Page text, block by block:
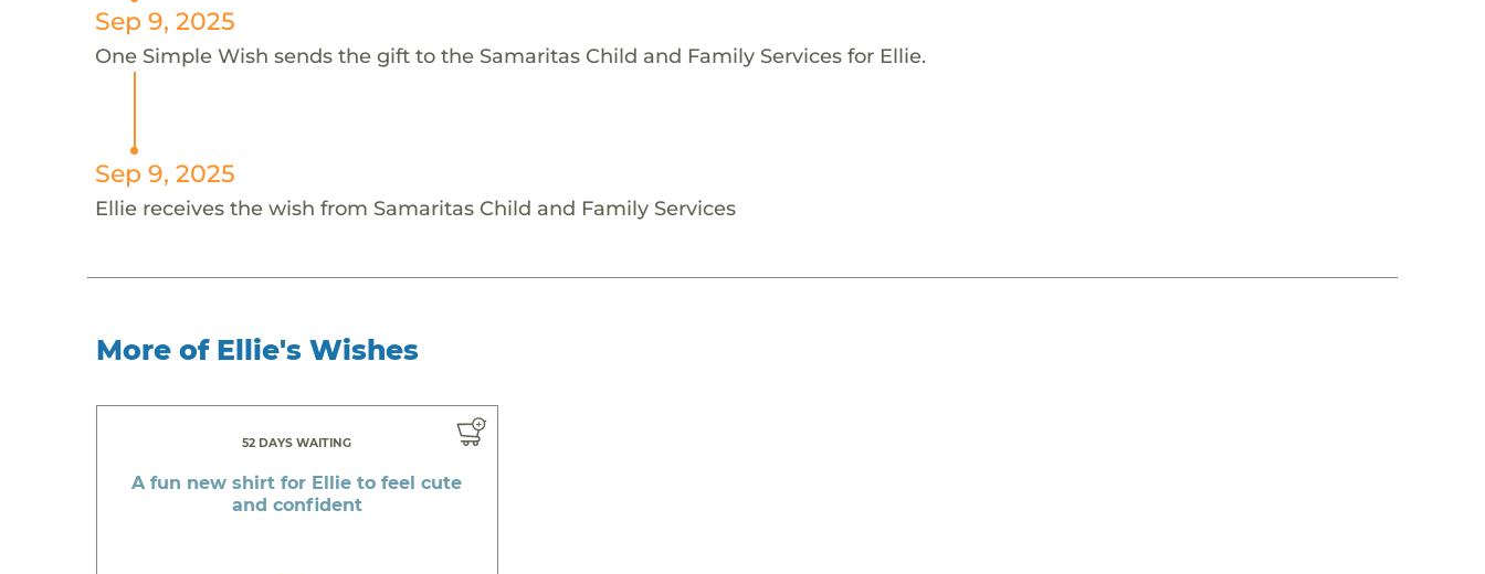
Sep 9, 2025
One Simple Wish sends the gift to the Samaritas Child and Family Services for Ellie.
Sep 9, 2025
Ellie receives the wish from Samaritas Child and Family Services
More of Ellie's Wishes
52 DAYS WAITING
A fun new shirt for Ellie to feel cute
and confident